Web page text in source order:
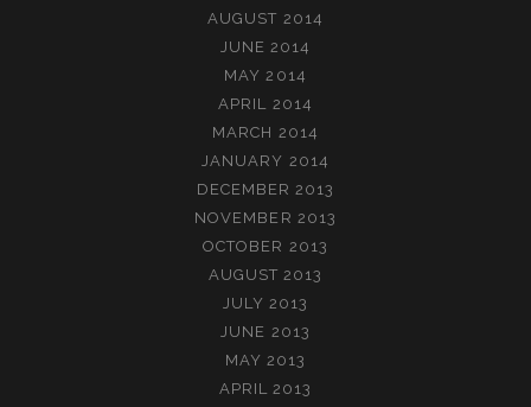
AUGUST 2014
JUNE 2014
MAY 2014
APRIL 2014
MARCH 2014
JANUARY 2014
DECEMBER 2013
NOVEMBER 2013
OCTOBER 2013
AUGUST 2013
JULY 2013
JUNE 2013
MAY 2013
APRIL 2013